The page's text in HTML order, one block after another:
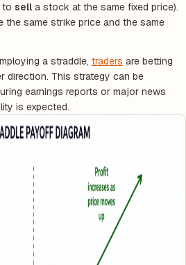
to sell a stock at the same fixed price).
the same strike price and the same
a straddle, traders are betting
direction. This strategy can be
earnings reports or major news
is expected.